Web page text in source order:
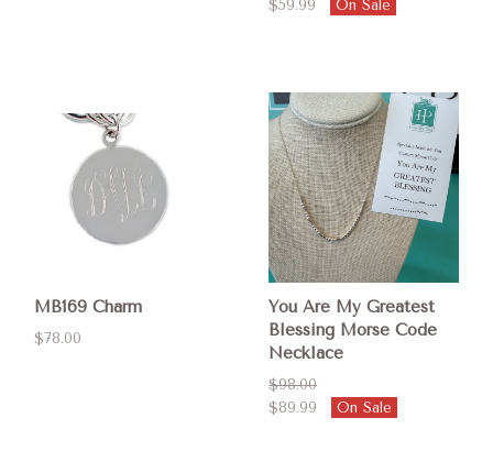
$59.99 On Sale
MB169 Charm
$78.00
You Are My Greatest
Blessing Morse Code
Necklace
$98.00
$89.99
On Sale